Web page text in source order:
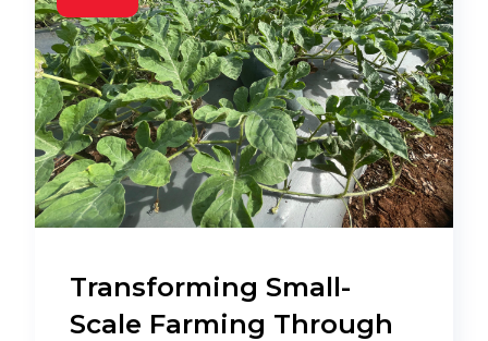
Transforming Small-
Scale Farming Through